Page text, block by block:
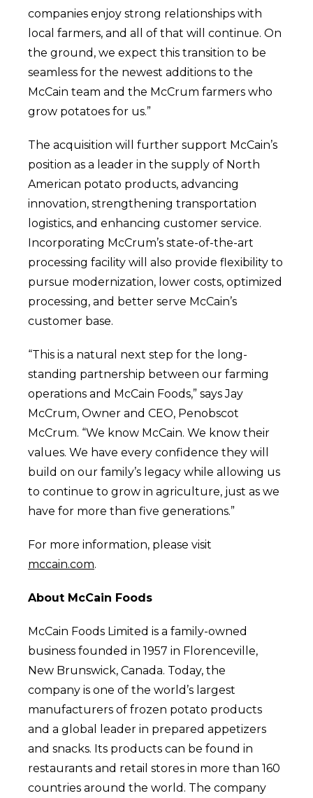
companies enjoy strong relationships with
local farmers, and all of that will continue. On
the ground, we expect this transition to be
seamless for the newest additions to the
McCain team and the McCrum farmers who
grow potatoes for us.”
The acquisition will further support McCain’s
position as a leader in the supply of North
American potato products, advancing
innovation, strengthening transportation
logistics, and enhancing customer service.
Incorporating McCrum’s state-of-the-art
processing facility will also provide flexibility to
pursue modernization, lower costs, optimized
processing, and better serve McCain’s
customer base.
“This is a natural next step for the long-
standing partnership between our farming
operations and McCain Foods,” says Jay
McCrum, Owner and CEO, Penobscot
McCrum. “We know McCain. We know their
values. We have every confidence they will
build on our family’s legacy while allowing us
to continue to grow in agriculture, just as we
have for more than five generations.”
For more information, please visit
mccain.com.
About McCain Foods
McCain Foods Limited is a family-owned
business founded in 1957 in Florenceville,
New Brunswick, Canada. Today, the
company is one of the world’s largest
manufacturers of frozen potato products
and a global leader in prepared appetizers
and snacks. Its products can be found in
restaurants and retail stores in more than 160
countries around the world. The company